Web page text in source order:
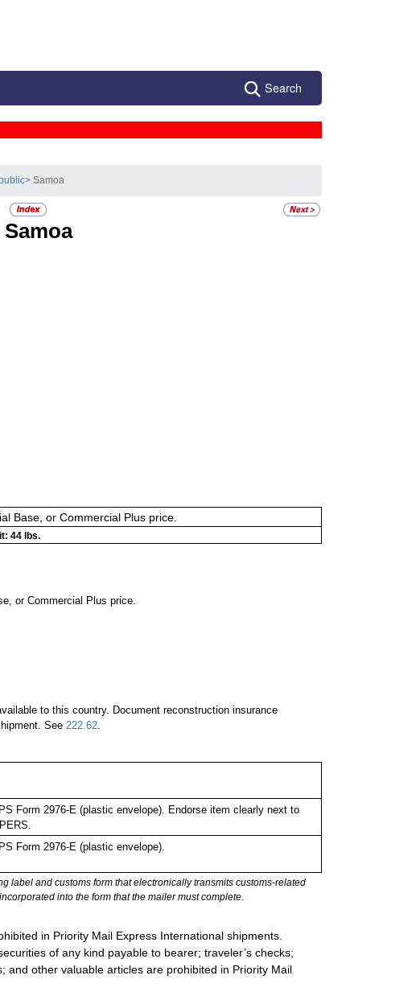
Search
> Samoa
Samoa
Base, or Commercial Plus price.
44 lbs.
or Commercial Plus price.
to this country. Document reconstruction insurance
See 222.62.
Form 2976-E (plastic envelope). Endorse item clearly next to
Form 2976-E (plastic envelope).
label and customs form that electronically transmits customs-related
into the form that the mailer must complete.
in Priority Mail Express International shipments.
of any kind payable to bearer; traveler’s checks;
and other valuable articles are prohibited in Priority Mail